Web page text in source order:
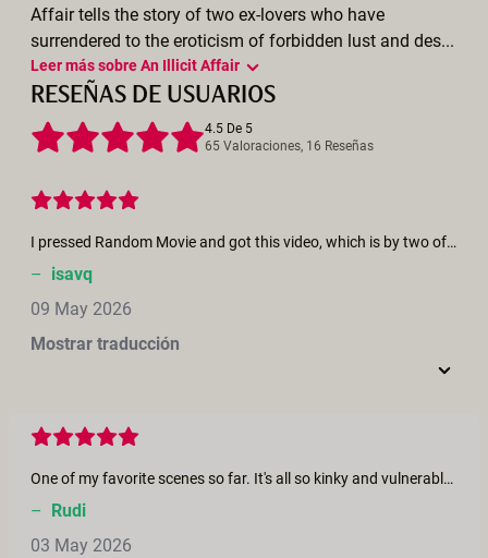
Affair tells the story of two ex-lovers who have
surrendered to the eroticism of forbidden lust and des...
Leer más sobre An Illicit Affair
RESEÑAS DE USUARIOS
4.5 De 5
65 Valoraciones, 16 Reseñas
I pressed Random Movie and got this video, which is by two of my favourite performers and it's really good!
– isavq
09 May 2026
Mostrar traducción
One of my favorite scenes so far. It's all so kinky and vulnerable at the same time. They really take time for each other, and it all feels very real. I love their chemistry as well.
– Rudi
03 May 2026